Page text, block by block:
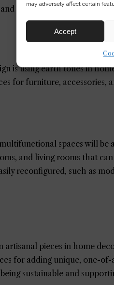
may adversely affect certain
Accept
natural wood finishes will
is using earth tones in
for furniture, accessories,
spaces will be
and living rooms that
reconfigured, such as
artisanal pieces in home
for adding unique, one-
sustainable and